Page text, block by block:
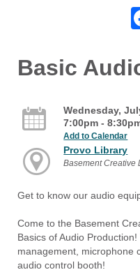
Basic
Wednesday,
7:00pm -
Add to Calendar
Provo Library
Basement Creative
Get to know our audio
Come to the Basement
Basics of Audio
management, microphone
audio control booth!